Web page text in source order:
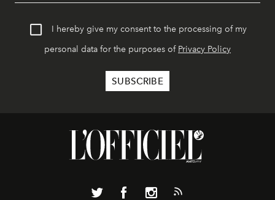
I hereby give my consent to the processing of my
personal data for the purposes of Privacy Policy